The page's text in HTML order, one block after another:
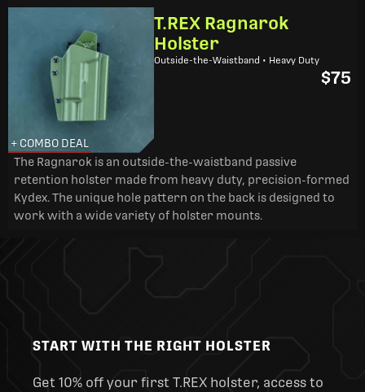
+ COMBO DEAL
T.REX Ragnarok
Holster
Outside-the-Waistband • Heavy Duty
$75
The Ragnarok is an outside-the-waistband passive
retention holster made from heavy duty, precision-formed
Kydex. The unique hole pattern on the back is designed to
work with a wide variety of holster mounts.
START WITH THE RIGHT HOLSTER
Get 10% off your first T.REX holster, access to